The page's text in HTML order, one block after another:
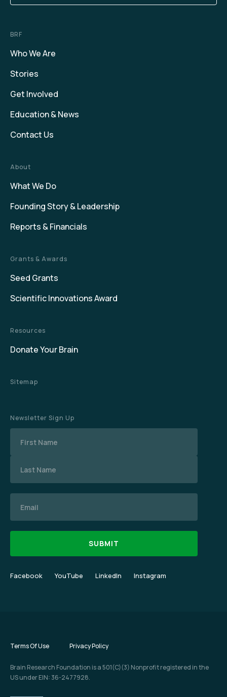
BRF
Who We Are
Stories
Get Involved
Education & News
Contact Us
About
What We Do
Founding Story & Leadership
Reports & Financials
Grants & Awards
Seed Grants
Scientific Innovations Award
Resources
Donate Your Brain
Sitemap
Newsletter Sign Up
Facebook YouTube LinkedIn Instagram
Terms Of Use Privacy Policy
Brain Research Foundation is a 501(C)(3) Nonprofit registered in the
US under EIN: 36-2477928.